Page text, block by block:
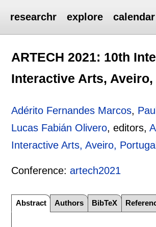
researchr explore calendar
ARTECH 2021: 10th
Interactive Arts,
Adérito Fernandes Marcos,
Lucas Fabián Olivero, editors,
Interactive Arts, Aveiro,
Conference:artech2021
Abstract Authors BibTeX